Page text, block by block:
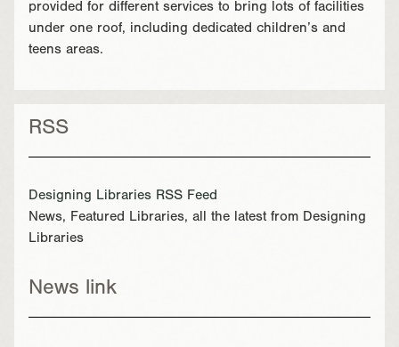
provided for different services to bring lots of facilities
under one roof, including dedicated children’s and
teens areas.
RSS
Designing Libraries RSS Feed
News, Featured Libraries, all the latest from Designing
Libraries
News link